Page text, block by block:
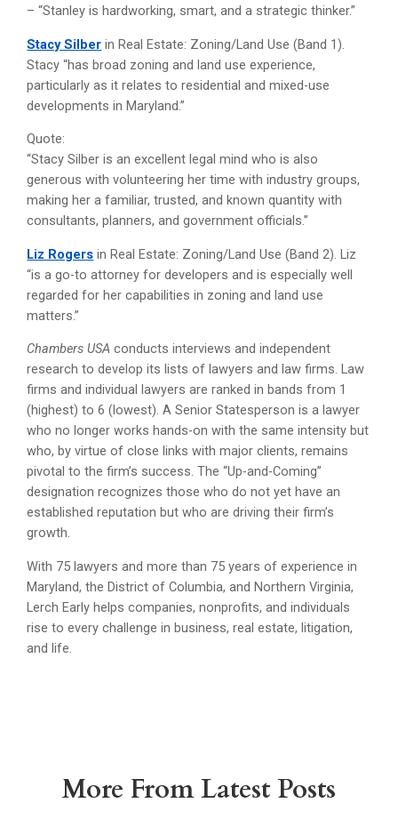
– “Stanley is hardworking, smart, and a strategic thinker.”
Stacy Silber in Real Estate: Zoning/Land Use (Band 1).
Stacy “has broad zoning and land use experience,
particularly as it relates to residential and mixed-use
developments in Maryland.”
Quote:
“Stacy Silber is an excellent legal mind who is also
generous with volunteering her time with industry groups,
making her a familiar, trusted, and known quantity with
consultants, planners, and government officials.”
Liz Rogers in Real Estate: Zoning/Land Use (Band 2). Liz
“is a go-to attorney for developers and is especially well
regarded for her capabilities in zoning and land use
matters.”
Chambers USAconducts interviews and independent
research to develop its lists of lawyers and law firms. Law
firms and individual lawyers are ranked in bands from 1
(highest) to 6 (lowest). A Senior Statesperson is a lawyer
who no longer works hands-on with the same intensity but
who, by virtue of close links with major clients, remains
pivotal to the firm’s success. The “Up-and-Coming”
designation recognizes those who do not yet have an
established reputation but who are driving their firm’s
growth.
With 75 lawyers and more than 75 years of experience in
Maryland, the District of Columbia, and Northern Virginia,
Lerch Early helps companies, nonprofits, and individuals
rise to every challenge in business, real estate, litigation,
and life.
More From Latest Posts